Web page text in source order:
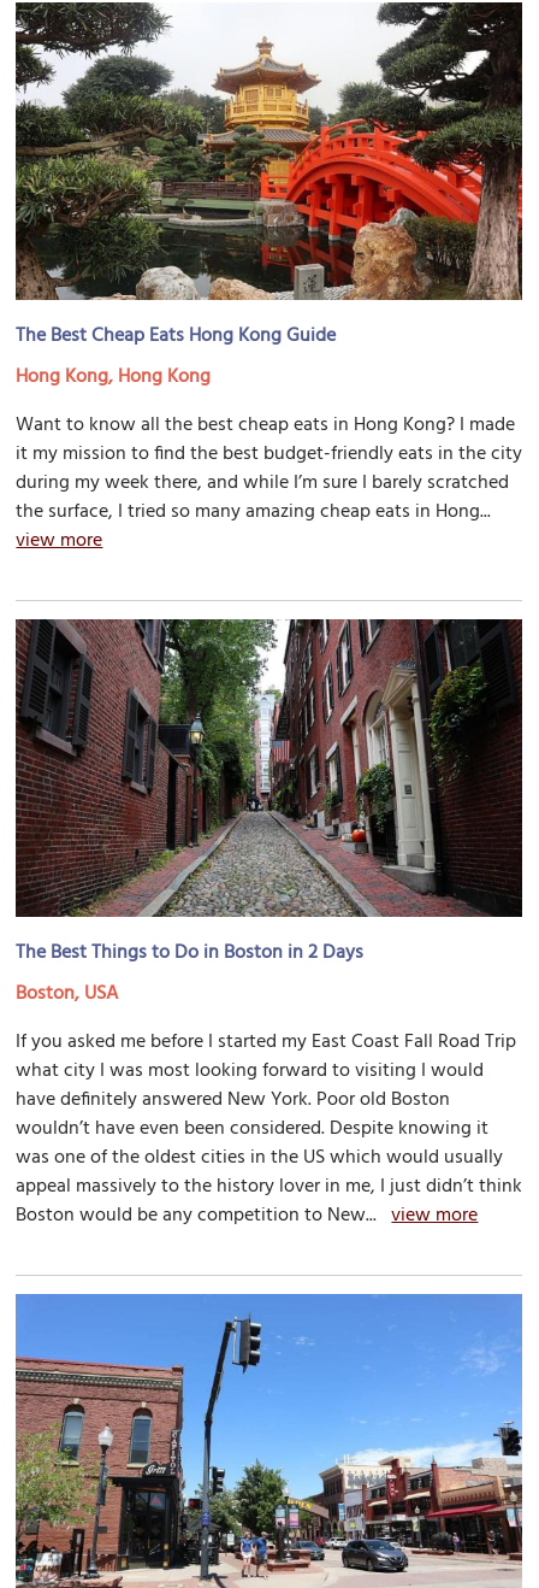
The Best Cheap Eats Hong Kong Guide
Hong Kong, Hong Kong
Want to know all the best cheap eats in Hong Kong? I made
it my mission to find the best budget-friendly eats in the city
during my week there, and while I’m sure I barely scratched
the surface, I tried so many amazing cheap eats in Hong...
view more
The Best Things to Do in Boston in 2 Days
Boston, USA
If you asked me before I started my East Coast Fall Road Trip
what city I was most looking forward to visiting I would
have definitely answered New York. Poor old Boston
wouldn’t have even been considered. Despite knowing it
was one of the oldest cities in the US which would usually
appeal massively to the history lover in me, I just didn’t think
Boston would be any competition to New...view more